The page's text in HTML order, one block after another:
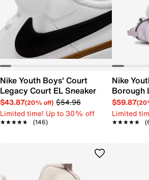
Nike Youth Boys' Court
Legacy Court EL Sneaker
$43.87(20% off) $54.96
Limited time! Up to 30% off
★★★★★
★★★★★ (146)
Nike
Borough
$59.87
Limited
★★★★★
★★★★★